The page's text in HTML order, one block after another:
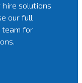
solutions
our full
team for